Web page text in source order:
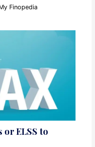
Finopedia
or ELSS to